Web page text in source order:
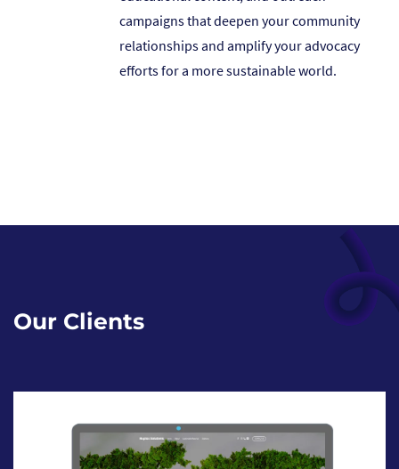
campaigns that deepen your community
relationships and amplify your advocacy
efforts for a more sustainable world.
Our Clients